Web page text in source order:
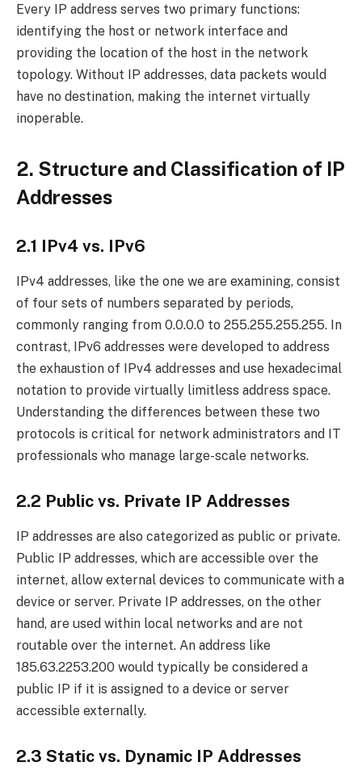
Every IP address serves two primary functions:
identifying the host or network interface and
providing the location of the host in the network
topology. Without IP addresses, data packets would
have no destination, making the internet virtually
inoperable.
2. Structure and Classification of IP
Addresses
2.1 IPv4 vs. IPv6
IPv4 addresses, like the one we are examining, consist
of four sets of numbers separated by periods,
commonly ranging from 0.0.0.0 to 255.255.255.255. In
contrast, IPv6 addresses were developed to address
the exhaustion of IPv4 addresses and use hexadecimal
notation to provide virtually limitless address space.
Understanding the differences between these two
protocols is critical for network administrators and IT
professionals who manage large-scale networks.
2.2 Public vs. Private IP Addresses
IP addresses are also categorized as public or private.
Public IP addresses, which are accessible over the
internet, allow external devices to communicate with a
device or server. Private IP addresses, on the other
hand, are used within local networks and are not
routable over the internet. An address like
185.63.2253.200 would typically be considered a
public IP if it is assigned to a device or server
accessible externally.
2.3 Static vs. Dynamic IP Addresses